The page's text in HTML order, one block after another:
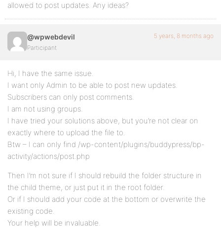
allowed to post updates. Any ideas?
@wpwebdevil
Participant
5 years, 8 months ago
Hi, I have the same issue.
I want only Admin to be able to post new updates.
Subscribers can only post comments.
I am not using groups.
I have tried your solutions above, but you’re not clear on
exactly where to upload the file to.
Btw – I can only find /wp-content/plugins/buddypress/bp-
activity/actions/post.php
Then I’m not sure if I should rebuild the folder structure in
the child theme, or just put it in the root folder.
Or if I should add your code at the bottom or overwrite the
existing code.
Your help will be invaluable.